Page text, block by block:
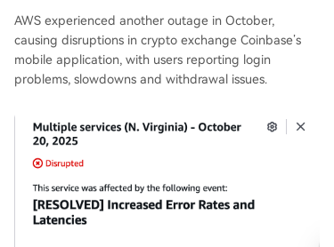
AWS experienced another outage in October,
causing disruptions in crypto exchange Coinbase’s
mobile application, with users reporting login
problems, slowdowns and withdrawal issues.